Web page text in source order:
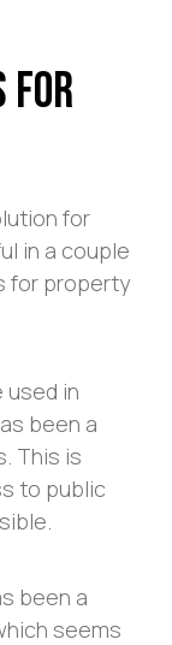
For
for
in a couple
for property
in
been a
This is
to public
been a
seems